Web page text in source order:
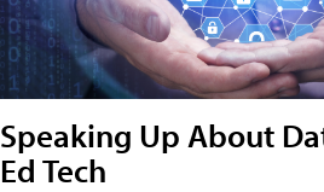
Speaking Up About
Ed Tech